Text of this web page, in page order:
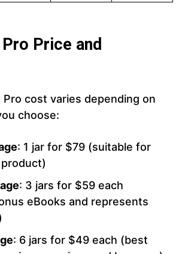
Price and
Pro cost varies depending on
choose:
: 1 jar for $79 (suitable for
: 3 jars for $59 each
eBooks and represents
: 6 jars for $49 each (best